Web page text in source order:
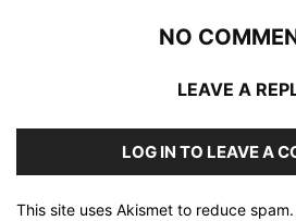
NO
LEAVE A
LOG IN TO LEAVE A
This site uses Akismet to reduce spam.